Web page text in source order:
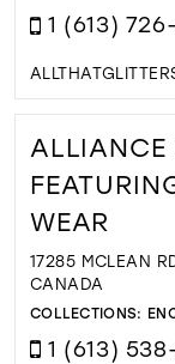
1 (613)
ALLIANCE
WEAR
17285 MCLEAN
CANADA
COLLECTIONS:
1 (613)